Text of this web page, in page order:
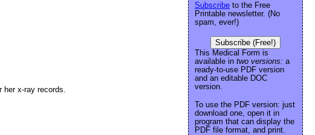
her x-ray records.
Subscribe to the Free
Printable newsletter. (No
spam, ever!)
Subscribe (Free!)
This Medical Form is
available in two versions: a
ready-to-use PDF version
and an editable DOC
version.
To use the PDF version: just
download one, open it in
program that can display the
PDF file format, and print.